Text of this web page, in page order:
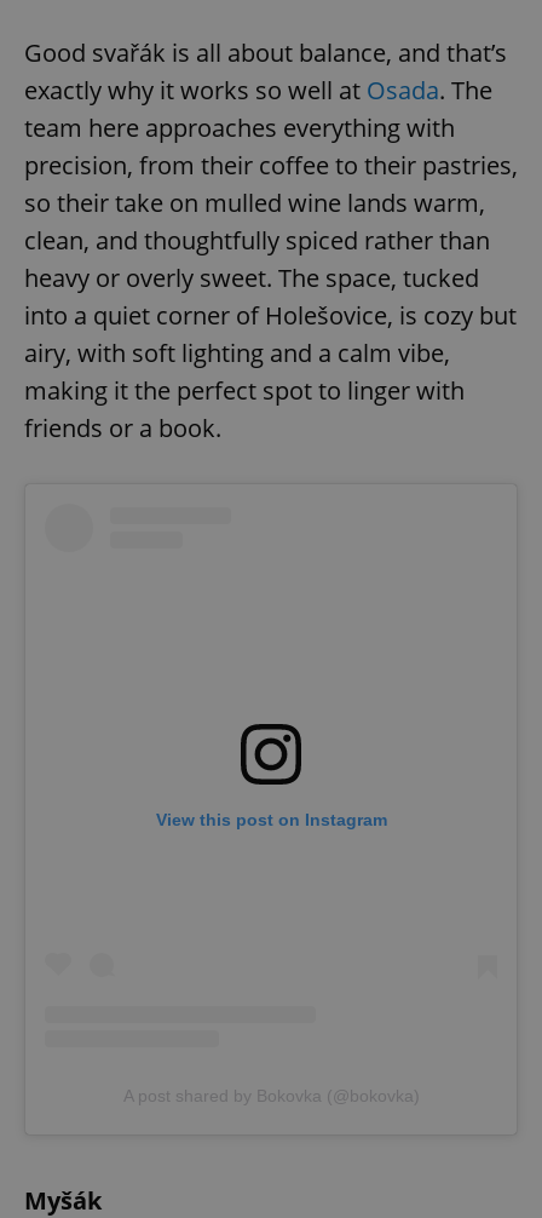
Good svařák is all about balance, and that’s
exactly why it works so well at Osada. The
team here approaches everything with
precision, from their coffee to their pastries,
so their take on mulled wine lands warm,
clean, and thoughtfully spiced rather than
heavy or overly sweet. The space, tucked
into a quiet corner of Holešovice, is cozy but
airy, with soft lighting and a calm vibe,
making it the perfect spot to linger with
friends or a book.
View this post on Instagram
A post shared by Bokovka (@bokovka)
Myšák